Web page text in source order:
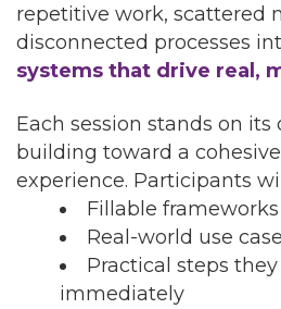
repetitive work, scattered
disconnected processes
systems that drive real,
Each session stands on
building toward a
experience. Participants
Fillable frameworks
Real-world use
Practical steps
immediately